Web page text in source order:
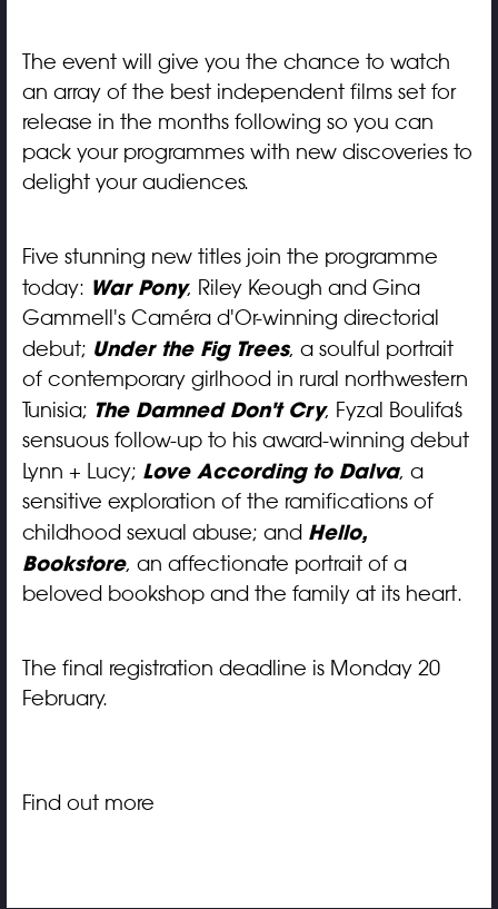
The event will give you the chance to watch
an array of the best independent films set for
release in the months following so you can
pack your programmes with new discoveries to
delight your audiences.
Five stunning new titles join the programme
today: War Pony, Riley Keough and Gina
Gammell's Caméra d'Or-winning directorial
debut; Under the Fig Trees, a soulful portrait
of contemporary girlhood in rural northwestern
Tunisia; The Damned Don't Cry, Fyzal Boulifa’s
sensuous follow-up to his award-winning debut
Lynn + Lucy; Love According to Dalva, a
sensitive exploration of the ramifications of
childhood sexual abuse; and Hello,
Bookstore, an affectionate portrait of a
beloved bookshop and the family at its heart.
The final registration deadline is Monday 20
February.
Find out more